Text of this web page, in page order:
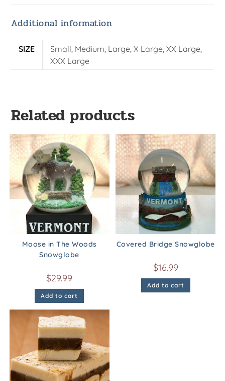
Additional information
SIZE
Small, Medium, Large, X Large, XX Large,
XXX Large
Related products
Moose in The Woods
Snowglobe
$29.99
Add to cart
Covered Bridge Snowglobe
$16.99
Add to cart